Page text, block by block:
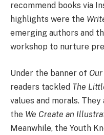
recommend books via
highlights were the
emerging authors and
workshop to nurture
Under the banner of
readers tackled The
values and morals.
the We Create an
Meanwhile, the Youth